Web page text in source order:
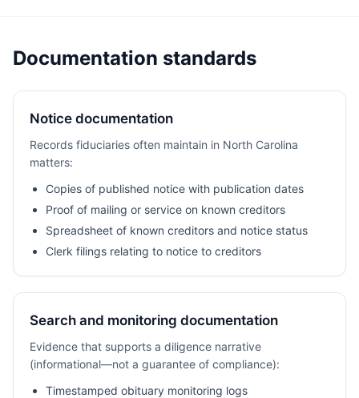
Documentation standards
Notice documentation
Records fiduciaries often maintain in North Carolina
matters:
Copies of published notice with publication dates
Proof of mailing or service on known creditors
Spreadsheet of known creditors and notice status
Clerk filings relating to notice to creditors
Search and monitoring documentation
Evidence that supports a diligence narrative
(informational—not a guarantee of compliance):
Timestamped obituary monitoring logs